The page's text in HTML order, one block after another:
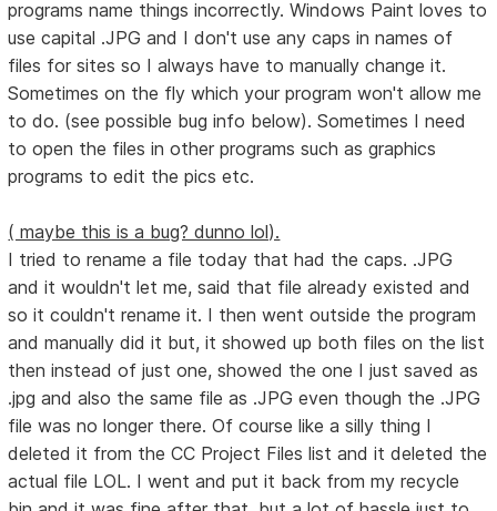
programs name things incorrectly. Windows Paint loves to
use capital .JPG and I don't use any caps in names of
files for sites so I always have to manually change it.
Sometimes on the fly which your program won't allow me
to do. (see possible bug info below). Sometimes I need
to open the files in other programs such as graphics
programs to edit the pics etc.
( maybe this is a bug? dunno lol).
I tried to rename a file today that had the caps. .JPG
and it wouldn't let me, said that file already existed and
so it couldn't rename it. I then went outside the program
and manually did it but, it showed up both files on the list
then instead of just one, showed the one I just saved as
.jpg and also the same file as .JPG even though the .JPG
file was no longer there. Of course like a silly thing I
deleted it from the CC Project Files list and it deleted the
actual file LOL. I went and put it back from my recycle